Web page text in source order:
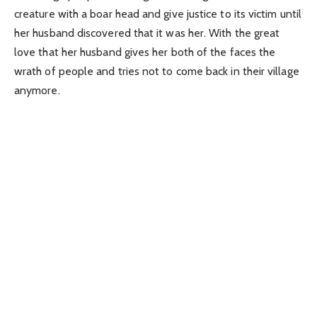
creature with a boar head and give justice to its victim until
her husband discovered that it was her. With the great
love that her husband gives her both of the faces the
wrath of people and tries not to come back in their village
anymore.